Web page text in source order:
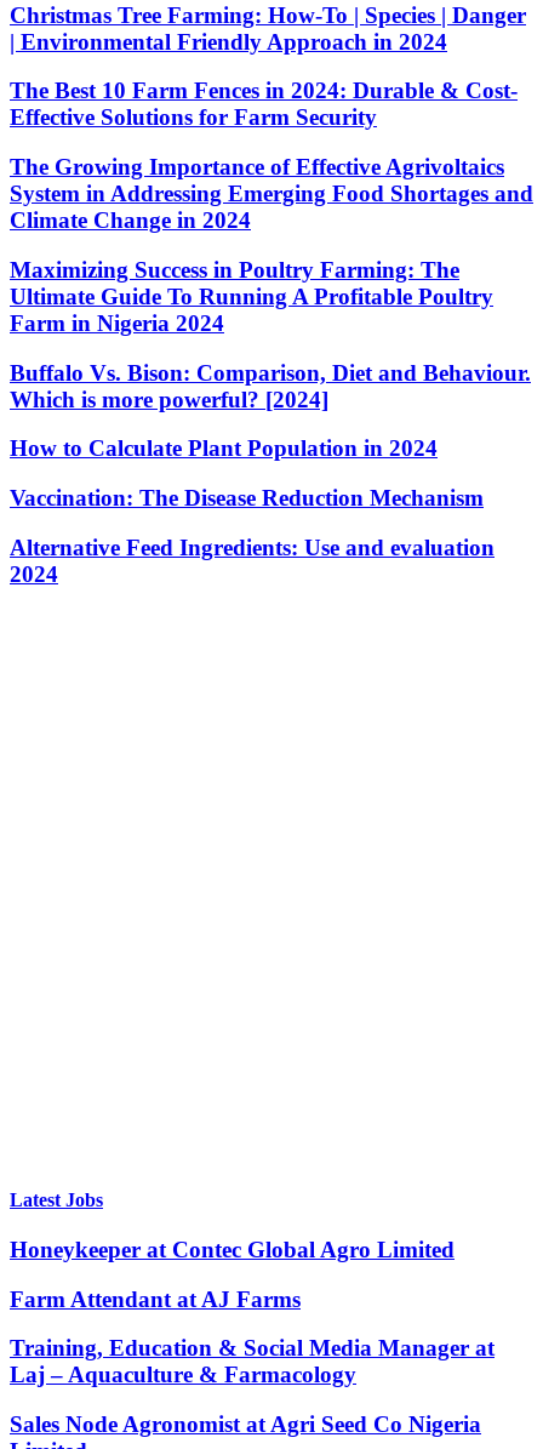
Christmas Tree Farming: How-To | Species | Danger
| Environmental Friendly Approach in 2024
The Best 10 Farm Fences in 2024: Durable & Cost-
Effective Solutions for Farm Security
The Growing Importance of Effective Agrivoltaics
System in Addressing Emerging Food Shortages and
Climate Change in 2024
Maximizing Success in Poultry Farming: The
Ultimate Guide To Running A Profitable Poultry
Farm in Nigeria 2024
Buffalo Vs. Bison: Comparison, Diet and Behaviour.
Which is more powerful? [2024]
How to Calculate Plant Population in 2024
Vaccination: The Disease Reduction Mechanism
Alternative Feed Ingredients: Use and evaluation
2024
Latest Jobs
Honeykeeper at Contec Global Agro Limited
Farm Attendant at AJ Farms
Training, Education & Social Media Manager at
Laj – Aquaculture & Farmacology
Sales Node Agronomist at Agri Seed Co Nigeria